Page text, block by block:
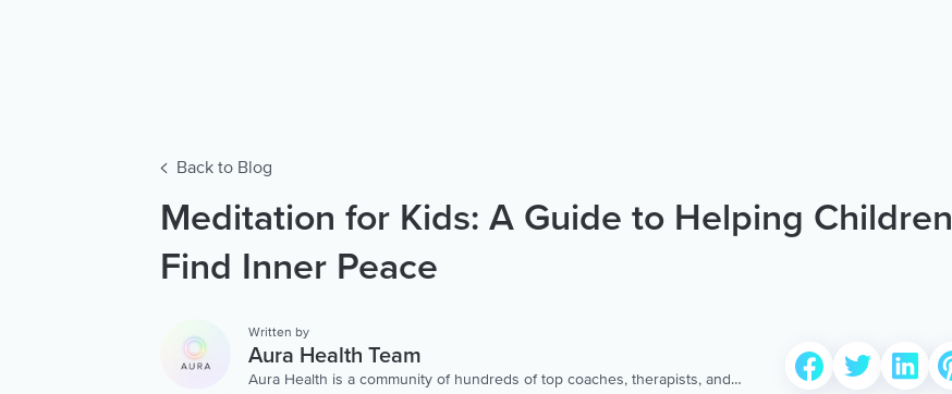
Back to Blog
Meditation for Kids: A Guide to Helping Children
Find Inner Peace
Written by
Aura Health Team
Aura Health is a community of hundreds of top coaches, therapists, and